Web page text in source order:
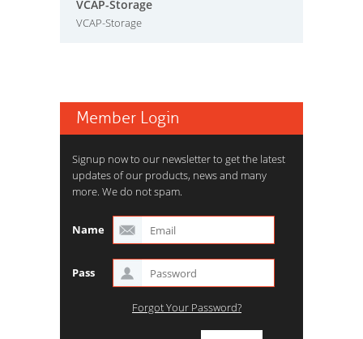
VCAP-Storage
VCAP-Storage
Member Login
Signup now to our newsletter to get the latest
updates of our products, news and many
more. We do not spam.
Name
Pass
Forgot Your Password?